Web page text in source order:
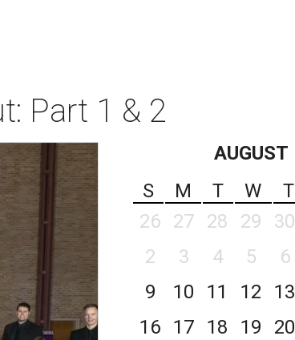
Part 1 & 2
AUGUST
S
M T W T
26
27 28 29 30
2
3 4 5 6
9
10 11 12 13
16
17 18 19 20